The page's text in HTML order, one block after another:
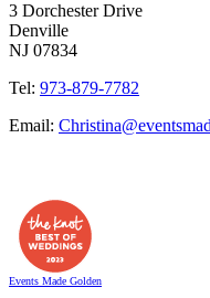
3 Dorchester Drive
Denville
NJ 07834
Tel: 973-879-7782
Email:
Events Made Golden